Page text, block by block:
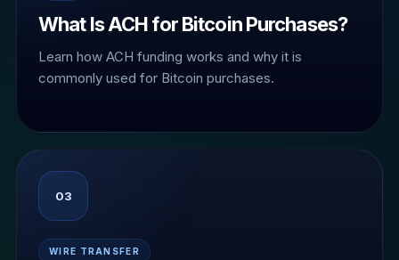
What Is ACH for Bitcoin Purchases?
Learn how ACH funding works and why it is
commonly used for Bitcoin purchases.
03
WIRE TRANSFER